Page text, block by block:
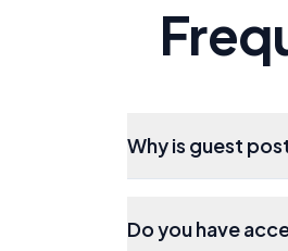
Why is guest
Do you have